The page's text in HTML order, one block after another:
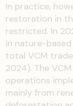
In practice,
restoration in
restricted. In
in nature-
total VCM
2024). The
operations
mainly from